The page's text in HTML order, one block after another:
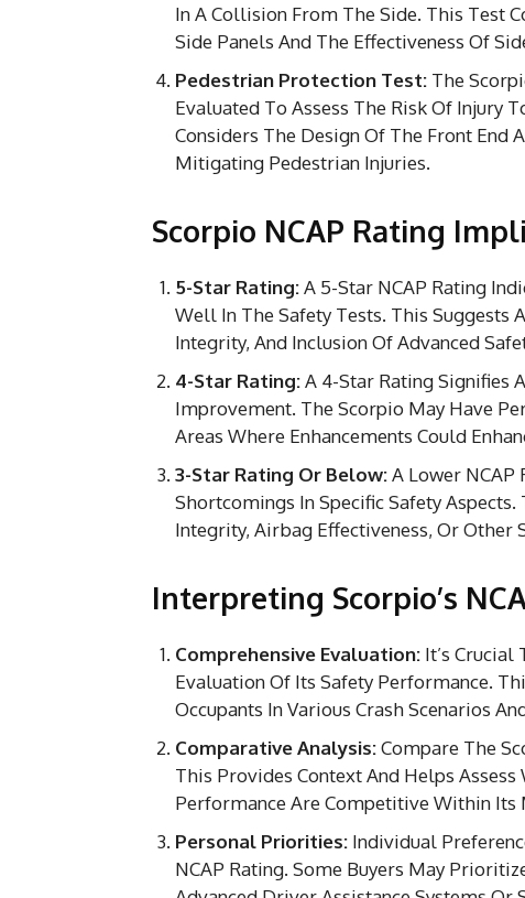
In A Collision From The Side. This Test
Side Panels And The Effectiveness Of
Pedestrian Protection Test: The
Evaluated To Assess The Risk Of Injury
Considers The Design Of The Front End
Mitigating Pedestrian Injuries.
Scorpio NCAP Rating
5-Star Rating:A 5-Star NCAP Rating
Well In The Safety Tests. This Suggests
Integrity, And Inclusion Of Advanced
4-Star Rating:A 4-Star Rating Signifies
Improvement. The Scorpio May Have
Areas Where Enhancements Could
3-Star Rating Or Below:A Lower NCAP
Shortcomings In Specific Safety
Integrity, Airbag Effectiveness, Or Other
Interpreting Scorpio’s
Comprehensive Evaluation: It’s Crucial
Evaluation Of Its Safety Performance.
Occupants In Various Crash Scenarios
Comparative Analysis:Compare The
This Provides Context And Helps
Performance Are Competitive Within Its
Personal Priorities: Individual
NCAP Rating. Some Buyers May